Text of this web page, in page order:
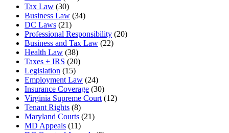
Tax Law (30)
Business Law (34)
DC Laws (21)
Professional Responsibility (20)
Business and Tax Law (22)
Health Law (38)
Taxes + IRS (20)
Legislation (15)
Employment Law (24)
Insurance Coverage (30)
Virginia Supreme Court (12)
Tenant Rights (8)
Maryland Courts (21)
MD Appeals (11)